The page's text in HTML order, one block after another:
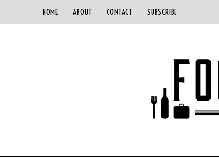
HOME ABOUT CONTACT SUBSCRIBE